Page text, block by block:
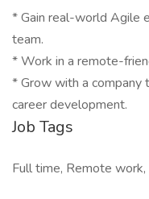
* Gain real-world Agile
team.
* Work in a remote-
* Grow with a company
career development.
Job Tags
Full time, Remote work,